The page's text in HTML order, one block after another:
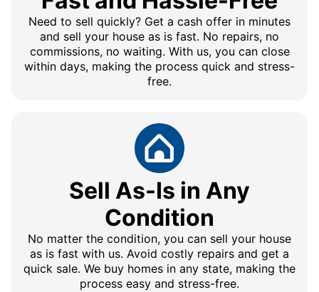
Need to sell quickly? Get a cash offer in minutes
and sell your house as is fast. No repairs, no
commissions, no waiting. With us, you can close
within days, making the process quick and stress-
free.
Sell As-Is in Any
Condition
No matter the condition, you can sell your house
as is fast with us. Avoid costly repairs and get a
quick sale. We buy homes in any state, making the
process easy and stress-free.